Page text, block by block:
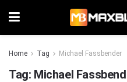
Home Tag Michael Fassbender
Tag: Michael